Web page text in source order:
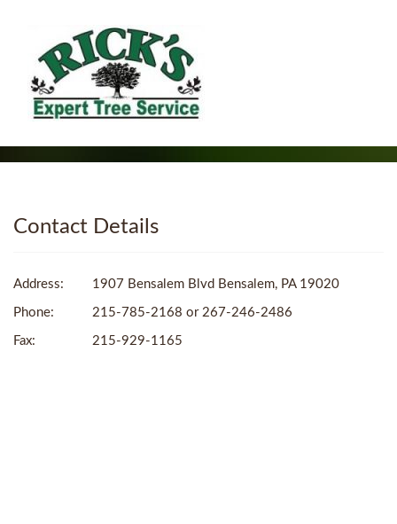
Contact Details
Address: 1907 Bensalem Blvd Bensalem, PA 19020
Phone: 215-785-2168 or 267-246-2486
Fax: 215-929-1165